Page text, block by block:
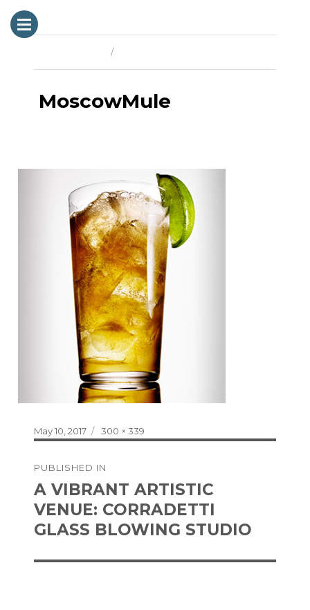
MoscowMule
Posted
on
May 10, 2017
Full
size
300 × 339
navigation
PUBLISHED IN
A VIBRANT ARTISTIC
VENUE: CORRADETTI
GLASS BLOWING STUDIO